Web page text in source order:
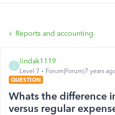
Reports and accounting
lindak1119
Level 7
Forum|Forum|7 years
QUESTION
Whats the difference
versus regular